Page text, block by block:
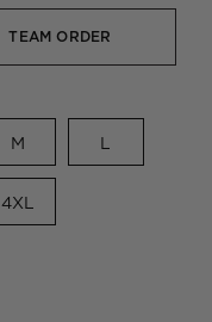
TEAM ORDER
M L
4XL